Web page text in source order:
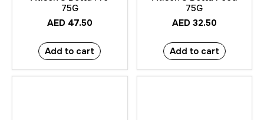
75G
AED 47.50
Add to cart
75G
AED 32.50
Add to cart